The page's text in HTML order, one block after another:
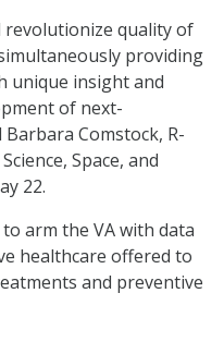
revolutionize quality of
providing
unique insight and
of next-
Comstock, R-
Space, and
22.
arm the VA with data
healthcare offered to
and preventive